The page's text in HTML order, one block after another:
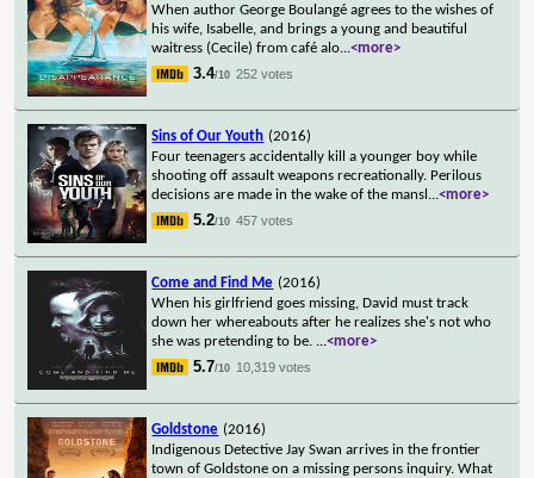
When author George Boulangé agrees to the wishes of
his wife, Isabelle, and brings a young and beautiful
waitress (Cecile) from café alo...<more>
3.4/10 252 votes
Sins of Our Youth (2016)
Four teenagers accidentally kill a younger boy while
shooting off assault weapons recreationally. Perilous
decisions are made in the wake of the mansl ...<more>
5.2/10 457 votes
Come and Find Me (2016)
When his girlfriend goes missing, David must track
down her whereabouts after he realizes she's not who
she was pretending to be. ...<more>
5.7/10 10,319 votes
Goldstone (2016)
Indigenous Detective Jay Swan arrives in the frontier
town of Goldstone on a missing persons inquiry. What